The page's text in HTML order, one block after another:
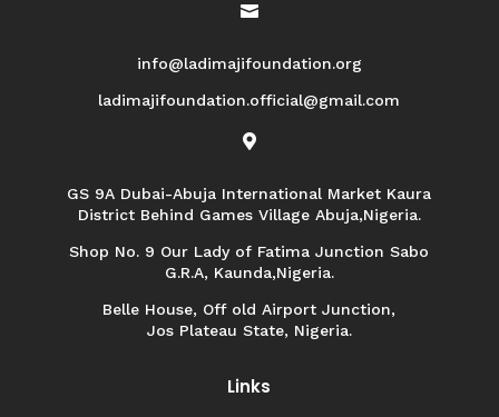

info@ladimajifoundation.org
ladimajifoundation.official@gmail.com

GS 9A Dubai-Abuja International Market Kaura
District Behind Games Village Abuja,Nigeria.
Shop No. 9 Our Lady of Fatima Junction Sabo
G.R.A, Kaunda,Nigeria.
Belle House, Off old Airport Junction,
Jos Plateau State, Nigeria.
Links